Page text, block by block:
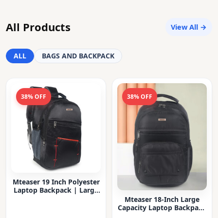
All Products View All →
ALL BAGS AND BACKPACK
38% OFF
Mteaser 19 Inch Polyester
Laptop Backpack | Large
38% OFF
Mteaser 18-Inch Large
Capacity Laptop Backpack